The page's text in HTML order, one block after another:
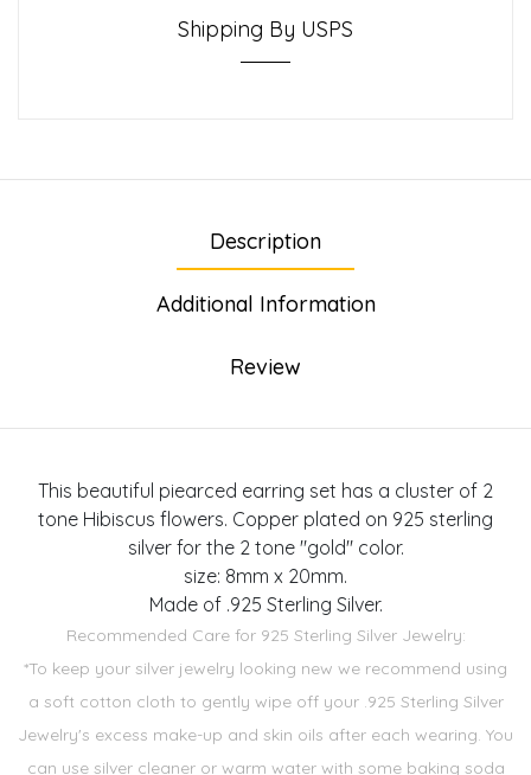
Shipping By USPS
Description
Additional Information
Review
This beautiful piearced earring set has a cluster of 2
tone Hibiscus flowers. Copper plated on 925 sterling
silver for the 2 tone "gold" color.
size: 8mm x 20mm.
Made of .925 Sterling Silver.
Recommended Care for 925 Sterling Silver Jewelry:
*To keep your silver jewelry looking new we recommend using
a soft cotton cloth to gently wipe off your .925 Sterling Silver
Jewelry's excess make-up and skin oils after each wearing. You
can use silver cleaner or warm water with some baking soda